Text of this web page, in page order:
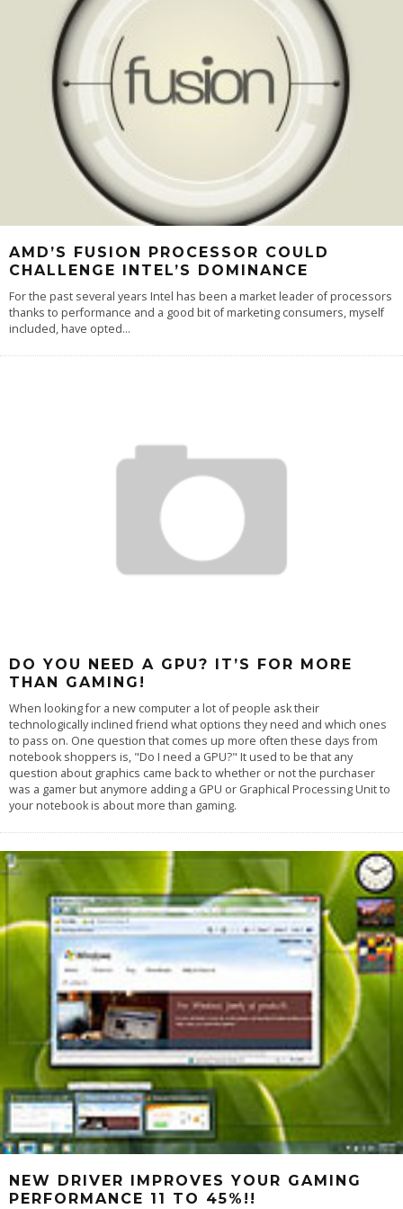
AMD’S FUSION PROCESSOR COULD
CHALLENGE INTEL’S DOMINANCE
For the past several years Intel has been a market leader of processors
thanks to performance and a good bit of marketing consumers, myself
included, have opted...
DO YOU NEED A GPU? IT’S FOR MORE
THAN GAMING!
When looking for a new computer a lot of people ask their
technologically inclined friend what options they need and which ones
to pass on. One question that comes up more often these days from
notebook shoppers is, "Do I need a GPU?" It used to be that any
question about graphics came back to whether or not the purchaser
was a gamer but anymore adding a GPU or Graphical Processing Unit to
your notebook is about more than gaming.
NEW DRIVER IMPROVES YOUR GAMING
PERFORMANCE 11 TO 45%!!